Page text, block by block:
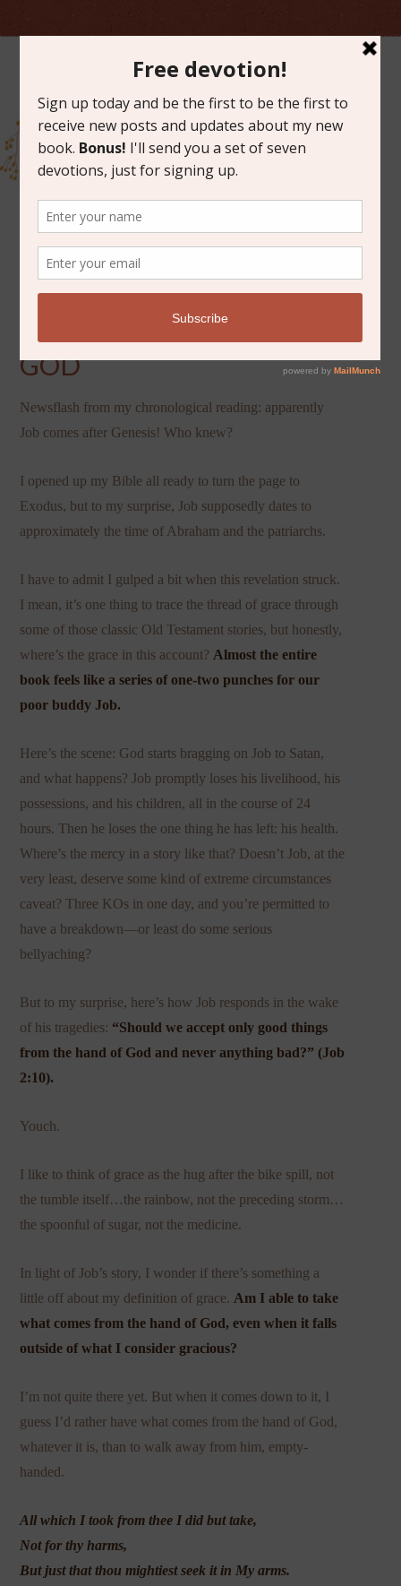
FEBRUARY 10, 2012
FROM THE HAND OF
GOD
Newsflash from my chronological reading: apparently
Job comes after Genesis! Who knew?
I opened up my Bible all ready to turn the page to
Exodus, but to my surprise, Job supposedly dates to
approximately the time of Abraham and the patriarchs.
I have to admit I gulped a bit when this revelation struck.
I mean, it’s one thing to trace the thread of grace through
some of those classic Old Testament stories, but honestly,
where’s the grace in this account? Almost the entire
book feels like a series of one-two punches for our
poor buddy Job.
Here’s the scene: God starts bragging on Job to Satan,
and what happens? Job promptly loses his livelihood, his
possessions, and his children, all in the course of 24
hours. Then he loses the one thing he has left: his health.
Where’s the mercy in a story like that? Doesn’t Job, at the
very least, deserve some kind of extreme circumstances
caveat? Three KOs in one day, and you’re permitted to
have a breakdown—or least do some serious
bellyaching?
But to my surprise, here’s how Job responds in the wake
of his tragedies: “Should we accept only good things
from the hand of God and never anything bad?” (Job
2:10).
Youch.
I like to think of grace as the hug after the bike spill, not
the tumble itself…the rainbow, not the preceding storm…
the spoonful of sugar, not the medicine.
In light of Job’s story, I wonder if there’s something a
little off about my definition of grace. Am I able to take
what comes from the hand of God, even when it falls
outside of what I consider gracious?
I’m not quite there yet. But when it comes down to it, I
guess I’d rather have what comes from the hand of God,
whatever it is, than to walk away from him, empty-
handed.
All which I took from thee I did but take,
Not for thy harms,
But just that thou mightiest seek it in My arms.